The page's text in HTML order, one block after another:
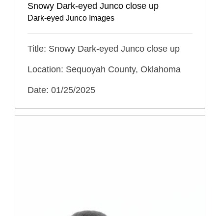
Snowy Dark-eyed Junco close up
Dark-eyed Junco Images
Title: Snowy Dark-eyed Junco close up
Location: Sequoyah County, Oklahoma
Date: 01/25/2025